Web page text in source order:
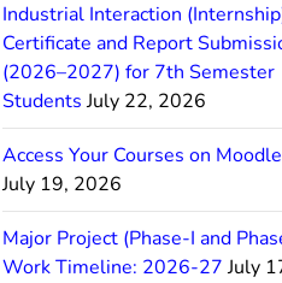
Industrial Interaction
Certificate and Report
(2026–2027) for 7th Semester
Students July 22, 2026
Access Your Courses on
July 19, 2026
Major Project (Phase-I and
Work Timeline: 2026-27 July